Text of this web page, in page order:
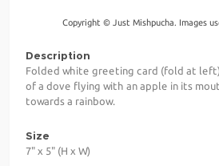
Copyright © Just Mishpucha. Images
Description
Folded white greeting card (fold at
of a dove flying with an apple in its
towards a rainbow.
Size
7" x 5" (H x W)